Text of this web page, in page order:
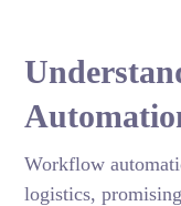
Workflow
logistics,